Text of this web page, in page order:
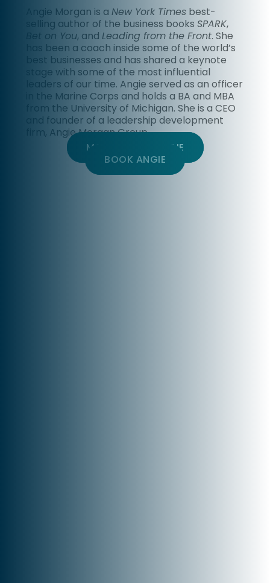
Angie Morgan is a New York Times best-
selling author of the business books SPARK,
Bet on You, and Leading from the Front. She
has been a coach inside some of the world’s
best businesses and has shared a keynote
stage with some of the most influential
leaders of our time. Angie served as an officer
in the Marine Corps and holds a BA and MBA
from the University of Michigan. She is a CEO
and founder of a leadership development
firm, Angie Morgan Group.
MORE ABOUT ANGIE
BOOK ANGIE